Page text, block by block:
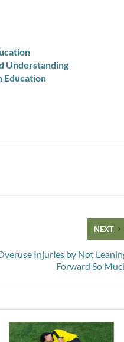
Understanding
Education
NEXT
Injuries by Not
Forward So